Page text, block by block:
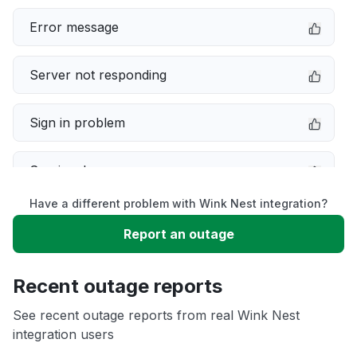
Error message
Server not responding
Sign in problem
Service down
Slow performance
App not loading
Have a different problem with Wink Nest integration?
Report an outage
Recent outage reports
See recent outage reports from real Wink Nest
integration users